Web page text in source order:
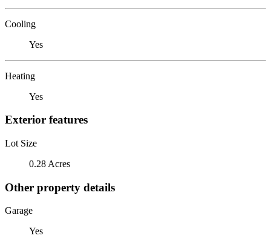
Cooling
Yes
Heating
Yes
Exterior features
Lot Size
0.28 Acres
Other property details
Garage
Yes